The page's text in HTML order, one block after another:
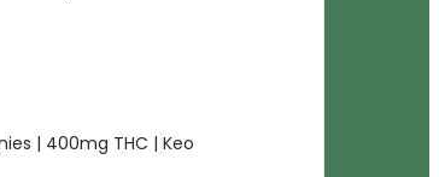
| 400mg THC | Keo